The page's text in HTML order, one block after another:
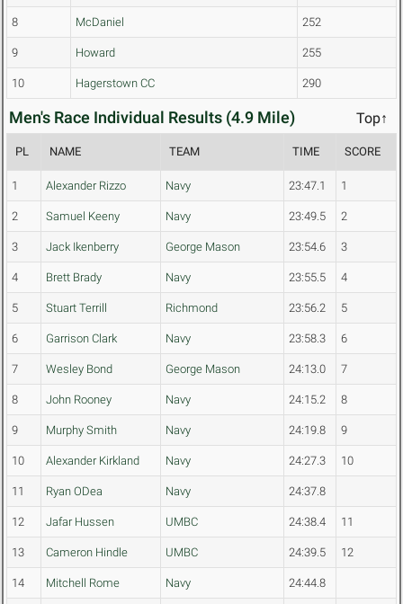
8 McDaniel 252
9 Howard 255
10 Hagerstown CC 290
Men's Race Individual Results (4.9 Mile) Top↑
PL NAME TEAM TIME SCORE
1 Alexander Rizzo Navy 23:47.1 1
2 Samuel Keeny Navy 23:49.5 2
3 Jack Ikenberry George Mason 23:54.6 3
4 Brett Brady Navy 23:55.5 4
5 Stuart Terrill Richmond 23:56.2 5
6 Garrison Clark Navy 23:58.3 6
7 Wesley Bond George Mason 24:13.0 7
8 John Rooney Navy 24:15.2 8
9 Murphy Smith Navy 24:19.8 9
10 Alexander Kirkland Navy 24:27.3 10
11 Ryan ODea Navy 24:37.8
12 Jafar Hussen UMBC 24:38.4 11
13 Cameron Hindle UMBC 24:39.5 12
14 Mitchell Rome Navy 24:44.8